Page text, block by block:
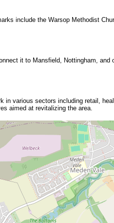
include the Warsop Methodist
it to Mansfield, Nottingham, and
in various sectors including retail,
aimed at revitalizing the area.